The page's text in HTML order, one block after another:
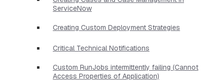
ServiceNow
Creating Custom Deployment Strategies
Critical Technical Notifications
Custom RunJobs intermittently failing (Cannot
Access Properties of Application)